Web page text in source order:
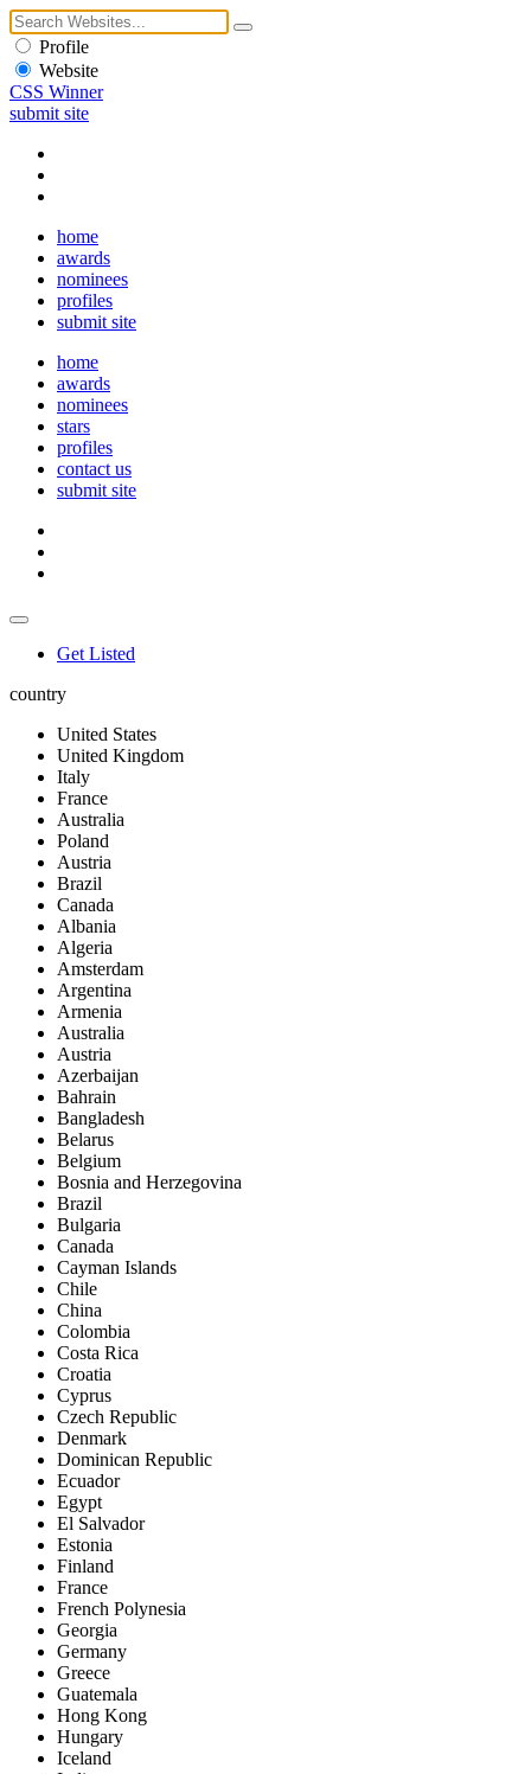
Profile
Website
CSS Winner
submit site
home
awards
nominees
profiles
submit site
home
awards
nominees
stars
profiles
contact us
submit site
Get Listed
country
United States
United Kingdom
Italy
France
Australia
Poland
Austria
Brazil
Canada
Albania
Algeria
Amsterdam
Argentina
Armenia
Australia
Austria
Azerbaijan
Bahrain
Bangladesh
Belarus
Belgium
Bosnia and Herzegovina
Brazil
Bulgaria
Canada
Cayman Islands
Chile
China
Colombia
Costa Rica
Croatia
Cyprus
Czech Republic
Denmark
Dominican Republic
Ecuador
Egypt
El Salvador
Estonia
Finland
France
French Polynesia
Georgia
Germany
Greece
Guatemala
Hong Kong
Hungary
Iceland